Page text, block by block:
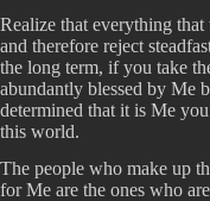
Realize that everything
and therefore reject
the long term, if you take
abundantly blessed by Me
determined that it is Me
this world.
The people who make up
for Me are the ones who